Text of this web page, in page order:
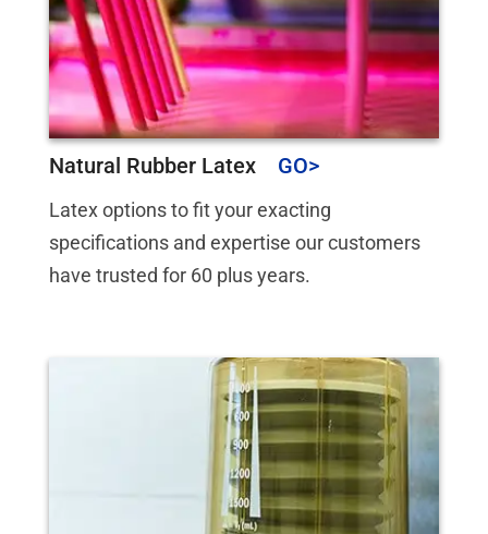
Natural Rubber Latex
Latex options to fit your exacting
specifications and expertise our customers
have trusted for 60 plus years.